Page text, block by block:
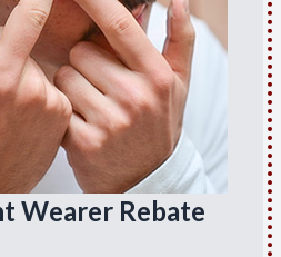
Wearer Rebate